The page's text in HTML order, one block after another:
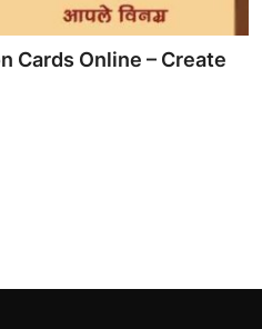
Cards Online – Create